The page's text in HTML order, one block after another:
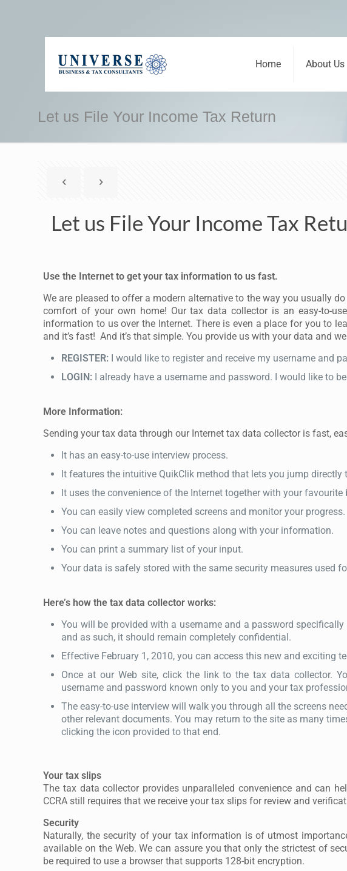
Home About Us
Let us File Your Income Tax Return
Let us File Your Income Tax
Use the Internet to get your tax information to us fast.
We are pleased to offer a modern alternative to the way you usually
comfort of your own home! Our tax data collector is an easy-to-
information to us over the Internet. There is even a place for you to
and it’s fast! And it’s that simple. You provide us with your data and
REGISTER: I would like to register and receive my username and
LOGIN: I already have a username and password. I would like to
More Information:
Sending your tax data through our Internet tax data collector is fast,
It has an easy-to-use interview process.
It features the intuitive QuikClik method that lets you jump directly
It uses the convenience of the Internet together with your favourite
You can easily view completed screens and monitor your progress.
You can leave notes and questions along with your information.
You can print a summary list of your input.
Your data is safely stored with the same security measures used
Here’s how the tax data collector works:
You will be provided with a username and a password
and as such, it should remain completely confidential.
Effective February 1, 2010, you can access this new and exciting
Once at our Web site, click the link to the tax data collector.
username and password known only to you and your tax
The easy-to-use interview will walk you through all the screens
other relevant documents. You may return to the site as many
clicking the icon provided to that end.
Your tax slips
The tax data collector provides unparalleled convenience and can
CCRA still requires that we receive your tax slips for review and
Security
Naturally, the security of your tax information is of utmost
available on the Web. We can assure you that only the strictest of
be required to use a browser that supports 128-bit encryption.